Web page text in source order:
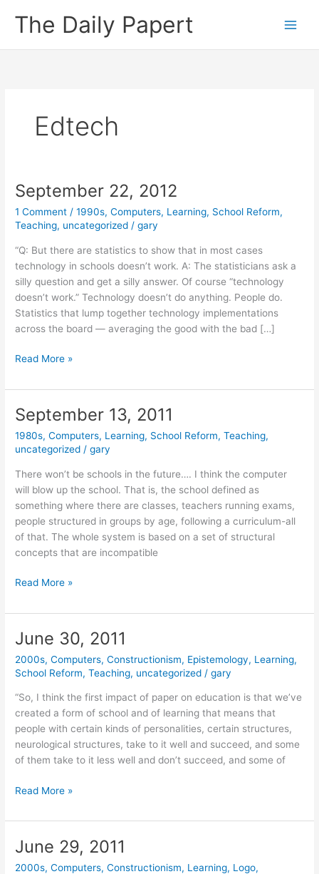
The Daily Papert
Edtech
September 22, 2012
1 Comment /1990s,Computers, Learning, School Reform,
Teaching, uncategorized /gary
“Q: But there are statistics to show that in most cases
technology in schools doesn’t work. A: The statisticians ask a
silly question and get a silly answer. Of course “technology
doesn’t work.” Technology doesn’t do anything. People do.
Statistics that lump together technology implementations
across the board — averaging the good with the bad […]
September
2012
Read More »
September 13, 2011
1980s,Computers, Learning, School Reform,Teaching,
uncategorized /gary
There won’t be schools in the future…. I think the computer
will blow up the school. That is, the school defined as
something where there are classes, teachers running exams,
people structured in groups by age, following a curriculum-all
of that. The whole system is based on a set of structural
concepts that are incompatible
September
2011
Read More »
June 30, 2011
2000s,Computers,Constructionism, Epistemology, Learning,
School Reform,Teaching, uncategorized /gary
“So, I think the first impact of paper on education is that we’ve
created a form of school and of learning that means that
people with certain kinds of personalities, certain structures,
neurological structures, take to it well and succeed, and some
of them take to it less well and don’t succeed, and some of
June
2011
Read More »
June 29, 2011
2000s,Computers,Constructionism, Learning, Logo,